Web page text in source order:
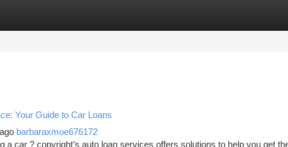
Listings
Your Guide to Car Loans
barbaraxmoe676172
a car ? copyright’s auto loan services offers solutions to help you get